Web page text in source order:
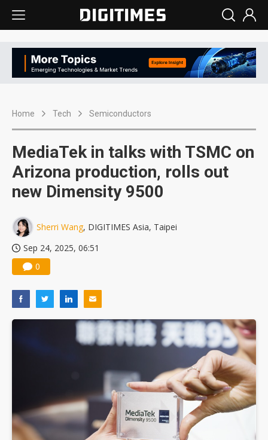
Home Tech Semiconductors
MediaTek in talks with TSMC on
Arizona production, rolls out
new Dimensity 9500
Sherri Wang, DIGITIMES Asia, Taipei
Sep 24, 2025, 06:51
0